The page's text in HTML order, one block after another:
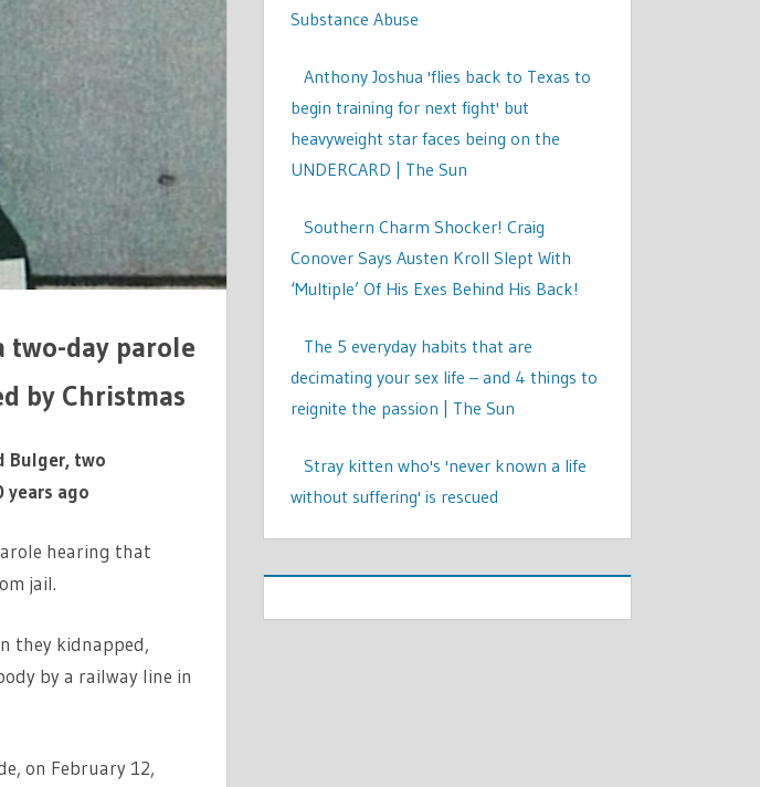
two-day parole
by Christmas
Bulger, two
ago
hearing that
jail.
they kidnapped,
by a railway line in
on February 12,
Substance Abuse
Anthony Joshua 'flies back to Texas to
begin training for next fight' but
heavyweight star faces being on the
UNDERCARD | The Sun
Southern Charm Shocker! Craig
Conover Says Austen Kroll Slept With
‘Multiple’ Of His Exes Behind His Back!
The 5 everyday habits that are
decimating your sex life – and 4 things to
reignite the passion | The Sun
Stray kitten who's 'never known a life
without suffering' is rescued